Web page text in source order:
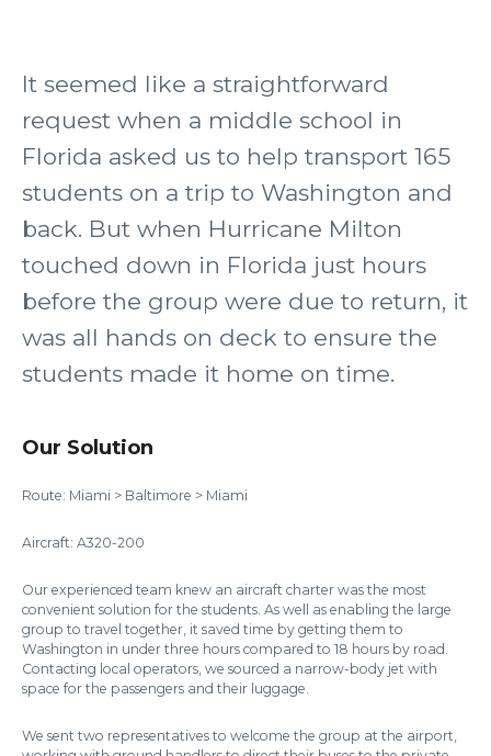
It seemed like a straightforward
request when a middle school in
Florida asked us to help transport 165
students on a trip to Washington and
back. But when Hurricane Milton
touched down in Florida just hours
before the group were due to return, it
was all hands on deck to ensure the
students made it home on time.
Our Solution
Route: Miami > Baltimore > Miami
Aircraft: A320-200
Our experienced team knew an aircraft charter was the most
convenient solution for the students. As well as enabling the large
group to travel together, it saved time by getting them to
Washington in under three hours compared to 18 hours by road.
Contacting local operators, we sourced a narrow-body jet with
space for the passengers and their luggage.
We sent two representatives to welcome the group at the airport,